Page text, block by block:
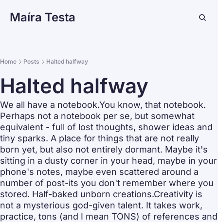
Maíra Testa
Home Posts Halted halfway
Halted halfway
We all have a notebook.You know, that notebook.
Perhaps not a notebook per se, but somewhat
equivalent - full of lost thoughts, shower ideas and
tiny sparks. A place for things that are not really
born yet, but also not entirely dormant. Maybe it's
sitting in a dusty corner in your head, maybe in your
phone's notes, maybe even scattered around a
number of post-its you don't remember where you
stored. Half-baked unborn creations.Creativity is
not a mysterious god-given talent. It takes work,
practice, tons (and I mean TONS) of references and